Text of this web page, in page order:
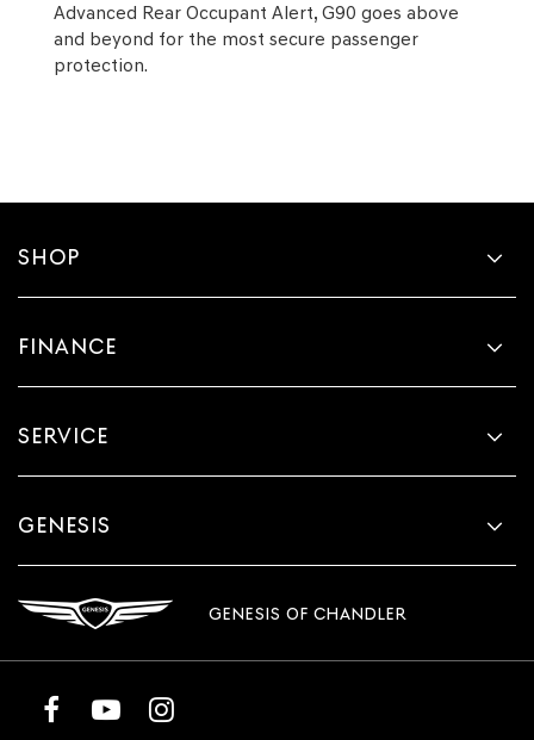
Advanced Rear Occupant Alert, G90 goes above
and beyond for the most secure passenger
protection.
SHOP
FINANCE
SERVICE
GENESIS
GENESIS OF CHANDLER